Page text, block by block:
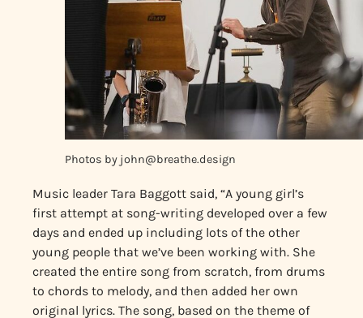
Photos by john@breathe.design
Music leader Tara Baggott said, “A young girl’s
first attempt at song-writing developed over a few
days and ended up including lots of the other
young people that we’ve been working with. She
created the entire song from scratch, from drums
to chords to melody, and then added her own
original lyrics. The song, based on the theme of